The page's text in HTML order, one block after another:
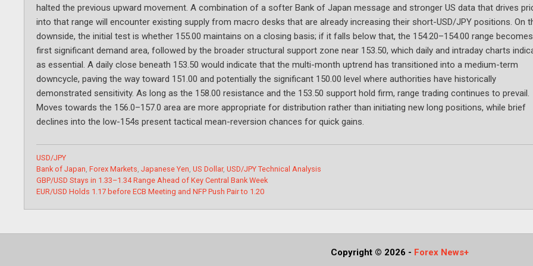
halted the previous upward movement. A combination of a softer Bank of Japan message and stronger US data that drives
into that range will encounter existing supply from macro desks that are already increasing their short-USD/JPY positions. On
downside, the initial test is whether 155.00 maintains on a closing basis; if it falls below that, the 154.20–154.00 range
first significant demand area, followed by the broader structural support zone near 153.50, which daily and intraday charts
as essential. A daily close beneath 153.50 would indicate that the multi-month uptrend has transitioned into a medium-term
downcycle, paving the way toward 151.00 and potentially the significant 150.00 level where authorities have historically
demonstrated sensitivity. As long as the 158.00 resistance and the 153.50 support hold firm, range trading continues to prevail.
Moves towards the 156.0–157.0 area are more appropriate for distribution rather than initiating new long positions, while brief
declines into the low-154s present tactical mean-reversion chances for quick gains.
Categories
USD/JPY
Tags
Bank of Japan, Forex Markets, Japanese Yen, US Dollar, USD/JPY Technical Analysis
GBP/USD Stays in 1.33–1.34 Range Ahead of Key Central Bank Week
EUR/USD Holds 1.17 before ECB Meeting and NFP Push Pair to 1.20
Copyright © 2026 - Forex News+